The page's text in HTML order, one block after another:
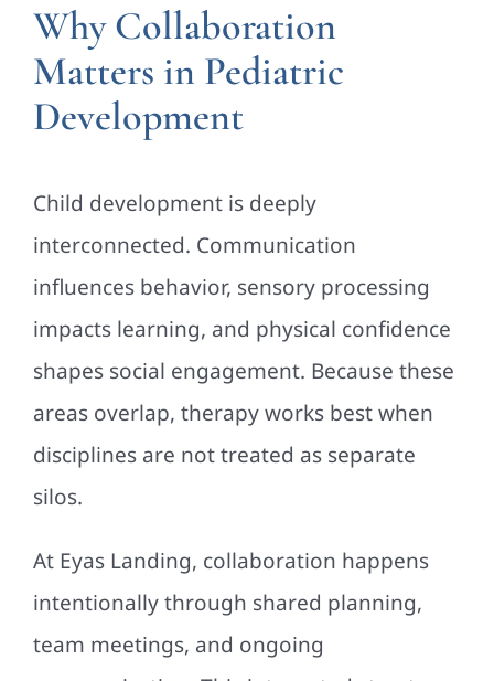
Why Collaboration
Matters in Pediatric
Development
Child development is deeply
interconnected. Communication
influences behavior, sensory processing
impacts learning, and physical confidence
shapes social engagement. Because these
areas overlap, therapy works best when
disciplines are not treated as separate
silos.
At Eyas Landing, collaboration happens
intentionally through shared planning,
team meetings, and ongoing